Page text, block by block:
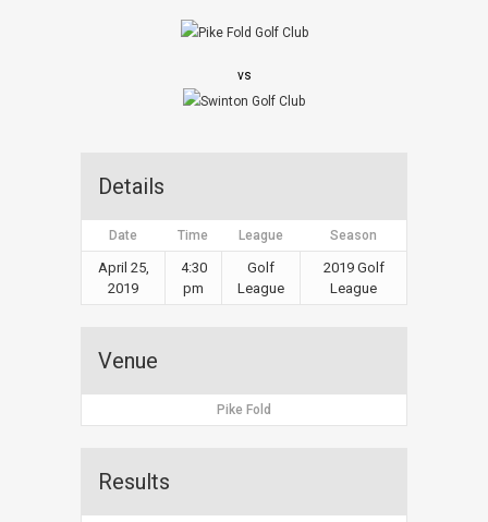
vs
Details
Date Time League Season
April 25,
2019
4:30
pm
Golf
League
2019 Golf
League
Venue
Pike Fold
Results